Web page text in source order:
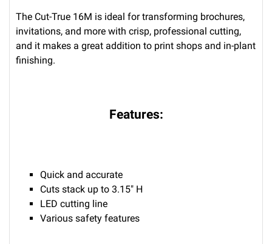
The Cut-True 16M is ideal for transforming brochures,
invitations, and more with crisp, professional cutting,
and it makes a great addition to print shops and in-plant
finishing.
Features:
Quick and accurate
Cuts stack up to 3.15" H
LED cutting line
Various safety features